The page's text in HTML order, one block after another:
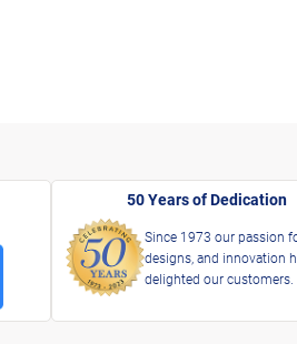
50 Years of Dedication
Since 1973 our passion
designs, and innovation
delighted our customers.